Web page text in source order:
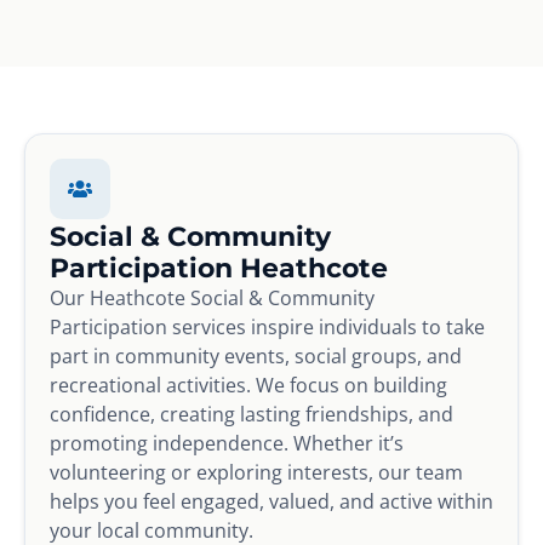
Social & Community
Participation Heathcote
Our Heathcote Social & Community
Participation services inspire individuals to take
part in community events, social groups, and
recreational activities. We focus on building
confidence, creating lasting friendships, and
promoting independence. Whether it’s
volunteering or exploring interests, our team
helps you feel engaged, valued, and active within
your local community.